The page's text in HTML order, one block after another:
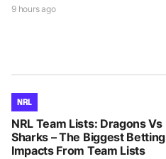
9 hours ago
NRL
NRL Team Lists: Dragons Vs
Sharks – The Biggest Betting
Impacts From Team Lists